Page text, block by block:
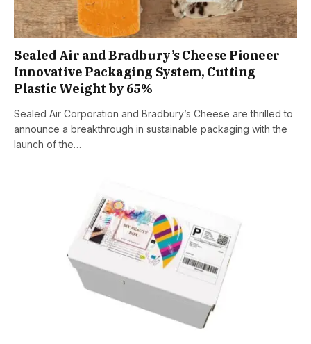
Sealed Air and Bradbury’s Cheese Pioneer
Innovative Packaging System, Cutting
Plastic Weight by 65%
Sealed Air Corporation and Bradbury’s Cheese are thrilled to
announce a breakthrough in sustainable packaging with the
launch of the…